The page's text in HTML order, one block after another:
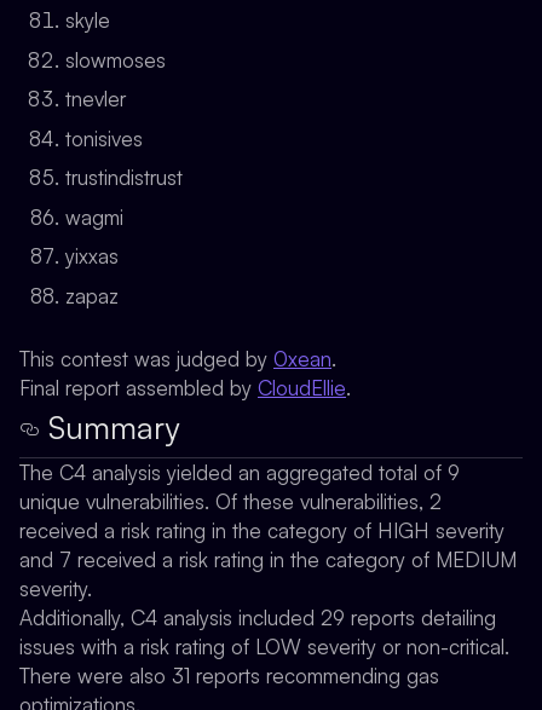
skyle
slowmoses
tnevler
tonisives
trustindistrust
wagmi
yixxas
zapaz
This contest was judged by 0xean.
Final report assembled by CloudEllie.
Summary
The C4 analysis yielded an aggregated total of 9
unique vulnerabilities. Of these vulnerabilities, 2
received a risk rating in the category of HIGH severity
and 7 received a risk rating in the category of MEDIUM
severity.
Additionally, C4 analysis included 29 reports detailing
issues with a risk rating of LOW severity or non-critical.
There were also 31 reports recommending gas
optimizations.